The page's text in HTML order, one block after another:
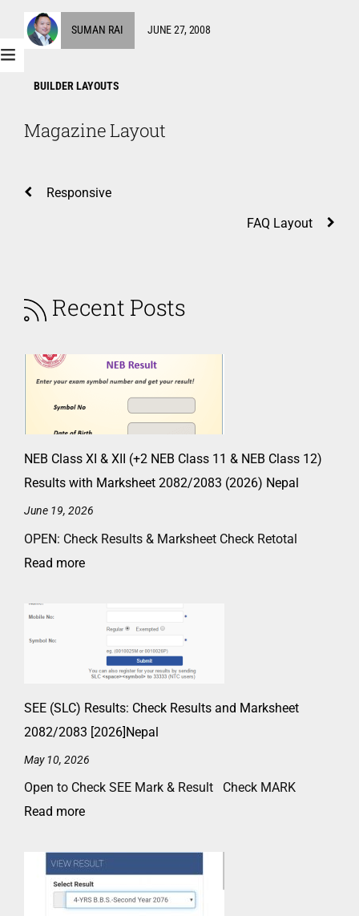
SUMAN RAI JUNE 27, 2008
BUILDER LAYOUTS
Magazine Layout
Responsive
FAQ Layout
Recent Posts
NEB Class XI & XII (+2 NEB Class 11 & NEB Class 12)
Results with Marksheet 2082/2083 (2026) Nepal
June 19, 2026
OPEN: Check Results & Marksheet Check Retotal
Read more
SEE (SLC) Results: Check Results and Marksheet
2082/2083 [2026]Nepal
May 10, 2026
Open to Check SEE Mark & Result Check MARK
Read more